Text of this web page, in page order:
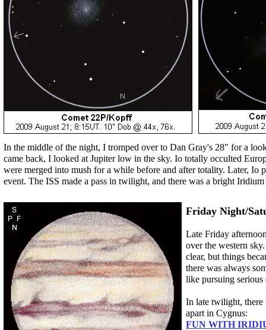
In the middle of the night, I tromped over to Dan Gray's 28" for a
came back, I looked at Jupiter low in the sky. Io totally occulted
were merged into mush for a while before and after totality. Later, Io
event. The ISS made a pass in twilight, and there was a bright
Friday Night/
Late Friday
over the western
clear, but things
there was always
like pursuing serious
In late twilight, there
apart in Cygnus:
FUN WITH